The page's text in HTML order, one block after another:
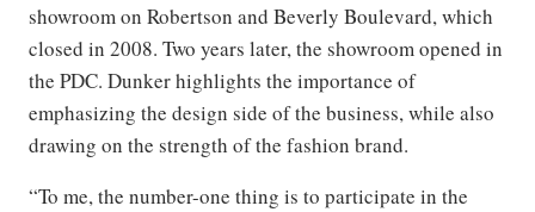
showroom on Robertson and Beverly Boulevard, which
closed in 2008. Two years later, the showroom opened in
the PDC. Dunker highlights the importance of
emphasizing the design side of the business, while also
drawing on the strength of the fashion brand.
“To me, the number-one thing is to participate in the